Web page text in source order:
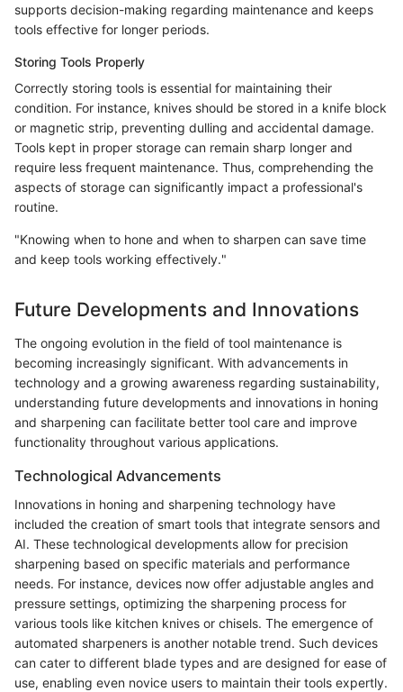
supports decision-making regarding maintenance and keeps
tools effective for longer periods.
Storing Tools Properly
Correctly storing tools is essential for maintaining their
condition. For instance, knives should be stored in a knife block
or magnetic strip, preventing dulling and accidental damage.
Tools kept in proper storage can remain sharp longer and
require less frequent maintenance. Thus, comprehending the
aspects of storage can significantly impact a professional's
routine.
"Knowing when to hone and when to sharpen can save time
and keep tools working effectively."
Future Developments and Innovations
The ongoing evolution in the field of tool maintenance is
becoming increasingly significant. With advancements in
technology and a growing awareness regarding sustainability,
understanding future developments and innovations in honing
and sharpening can facilitate better tool care and improve
functionality throughout various applications.
Technological Advancements
Innovations in honing and sharpening technology have
included the creation of smart tools that integrate sensors and
AI. These technological developments allow for precision
sharpening based on specific materials and performance
needs. For instance, devices now offer adjustable angles and
pressure settings, optimizing the sharpening process for
various tools like kitchen knives or chisels. The emergence of
automated sharpeners is another notable trend. Such devices
can cater to different blade types and are designed for ease of
use, enabling even novice users to maintain their tools expertly.